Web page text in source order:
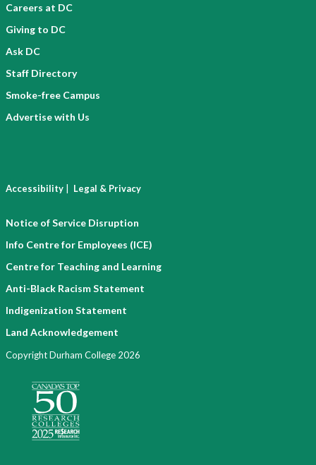
Careers at DC
Giving to DC
Ask DC
Staff Directory
Smoke-free Campus
Advertise with Us
Accessibility | Legal & Privacy
Notice of Service Disruption
Info Centre for Employees (ICE)
Centre for Teaching and Learning
Anti-Black Racism Statement
Indigenization Statement
Land Acknowledgement
Copyright Durham College 2026